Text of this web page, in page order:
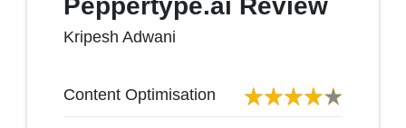
Peppertype.ai Review
Kripesh Adwani
Content Optimisation